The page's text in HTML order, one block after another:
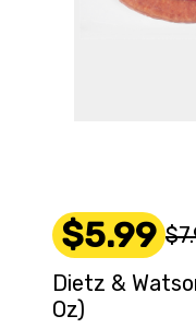
$5.99
Dietz &
Oz)